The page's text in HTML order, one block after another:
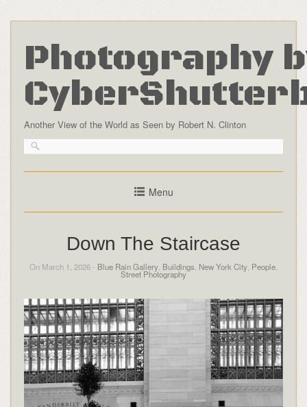
Photography
Another View of the World as Seen by Robert N. Clinton
Menu
Down The Staircase
On March 1, 2026 - Blue Rain Gallery Buildings New York City People
Street Photography